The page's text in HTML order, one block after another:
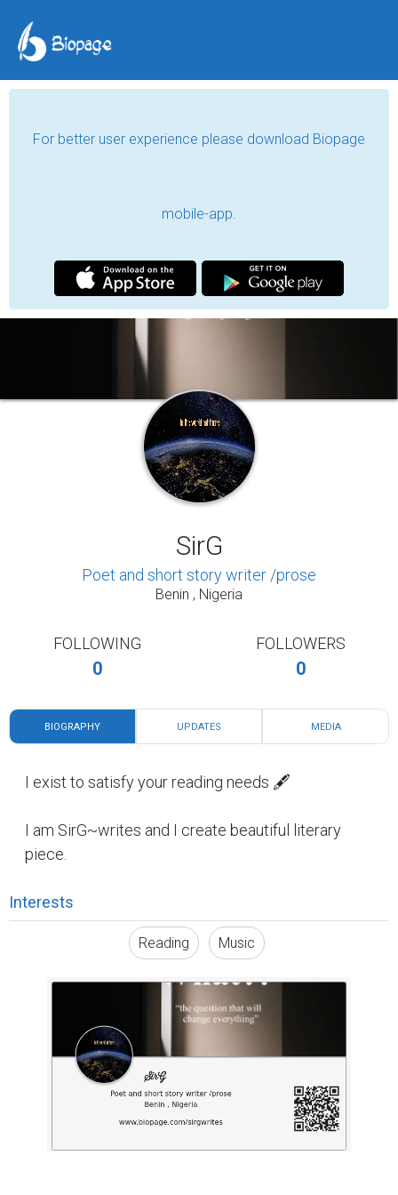
For better user experience please download Biopage
mobile-app.
SirG
Poet and short story writer /prose
Benin , Nigeria
FOLLOWING
0
FOLLOWERS
0
BIOGRAPHY UPDATES MEDIA
I exist to satisfy your reading needs 🖋️
I am SirG~writes and I create beautiful literary
piece.
Interests
Reading Music